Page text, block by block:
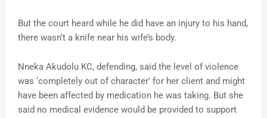
But the court heard while he did have an injury to his hand,
there wasn’t a knife near his wife’s body.
Nneka Akudolu KC, defending, said the level of violence
was ‘completely out of character’ for her client and might
have been affected by medication he was taking. But she
said no medical evidence would be provided to support